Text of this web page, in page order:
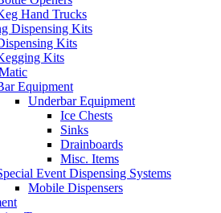
Hand Trucks
Dispensing Kits
Kits
Kits
Equipment
Underbar Equipment
Ice Chests
Sinks
Drainboards
Misc. Items
Event Dispensing Systems
Mobile Dispensers